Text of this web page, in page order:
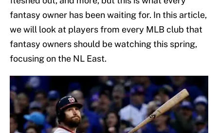
fantasy owner has been waiting for. In this article,
we will look at players from every MLB club that
fantasy owners should be watching this spring,
focusing on the NL East.